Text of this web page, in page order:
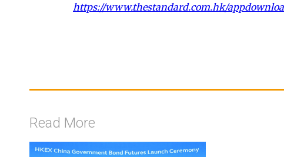
https://www.thestandard.com.hk/
Read More